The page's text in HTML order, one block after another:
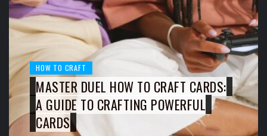
HOW TO CRAFT
MASTER DUEL HOW TO CRAFT CARDS:
A GUIDE TO CRAFTING POWERFUL
CARDS